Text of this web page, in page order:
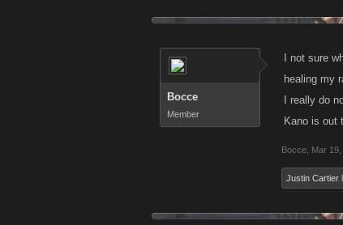
Bocce
Member
I not sure
healing my
I really do
Kano is out
Bocce Mar
Justin Cartier